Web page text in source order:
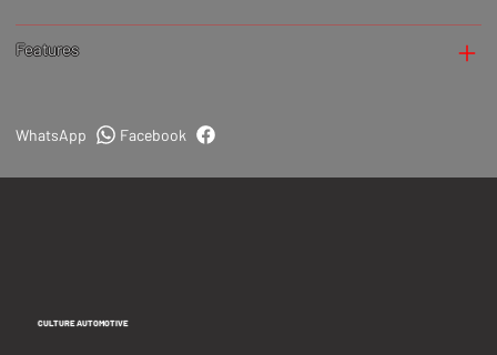
Features
Facebook
WhatsApp
CULTURE AUTOMOTIVE